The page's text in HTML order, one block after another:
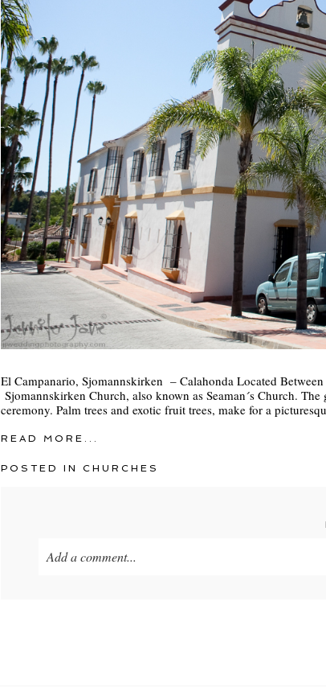
El Campanario, Sjomannskirken – Calahonda Located
Sjomannskirken Church, also known as Seaman´s Church.
ceremony. Palm trees and exotic fruit trees, make for a
READ MORE...
POSTED IN CHURCHES
Add a comment...